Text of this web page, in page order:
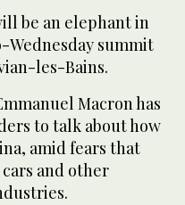
be an elephant in
summit
les-Bains.
Macron has
to talk about how
amid fears that
and other